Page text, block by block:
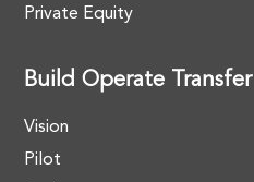
Private Equity
Build Operate Transfer
Vision
Pilot